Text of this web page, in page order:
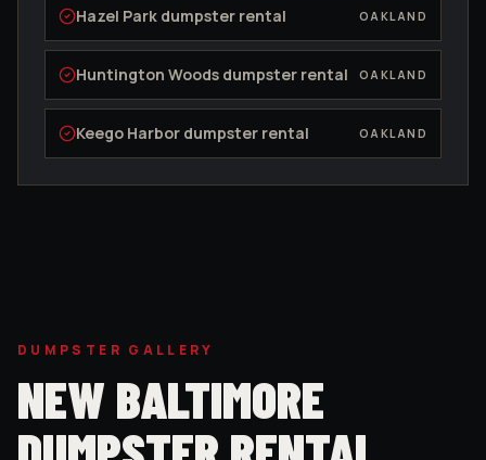
Hazel Park dumpster rental OAKLAND
Huntington Woods dumpster rental OAKLAND
Keego Harbor dumpster rental OAKLAND
DUMPSTER GALLERY
NEW BALTIMORE